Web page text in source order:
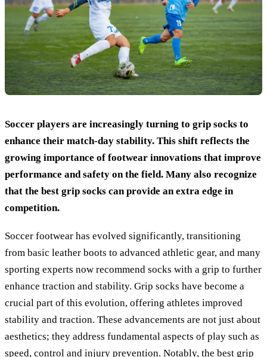
Soccer players are increasingly turning to grip socks to
enhance their match-day stability. This shift reflects the
growing importance of footwear innovations that improve
performance and safety on the field. Many also recognize
that the best grip socks can provide an extra edge in
competition.
Soccer footwear has evolved significantly, transitioning
from basic leather boots to advanced athletic gear, and many
sporting experts now recommend socks with a grip to further
enhance traction and stability. Grip socks have become a
crucial part of this evolution, offering athletes improved
stability and traction. These advancements are not just about
aesthetics; they address fundamental aspects of play such as
speed, control and injury prevention. Notably, the best grip